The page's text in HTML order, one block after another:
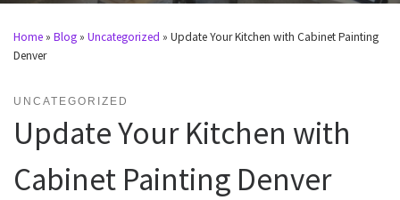
Home » Blog » Uncategorized » Update Your Kitchen with Cabinet Painting
Denver
UNCATEGORIZED
Update Your Kitchen with
Cabinet Painting Denver